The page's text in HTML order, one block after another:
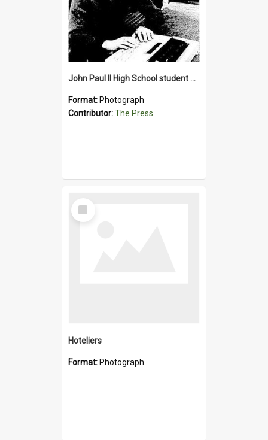
John Paul II High School student with a typewriter, 1986
Format: Photograph
Contributor:The Press
Select
Item
Hoteliers
Format: Photograph